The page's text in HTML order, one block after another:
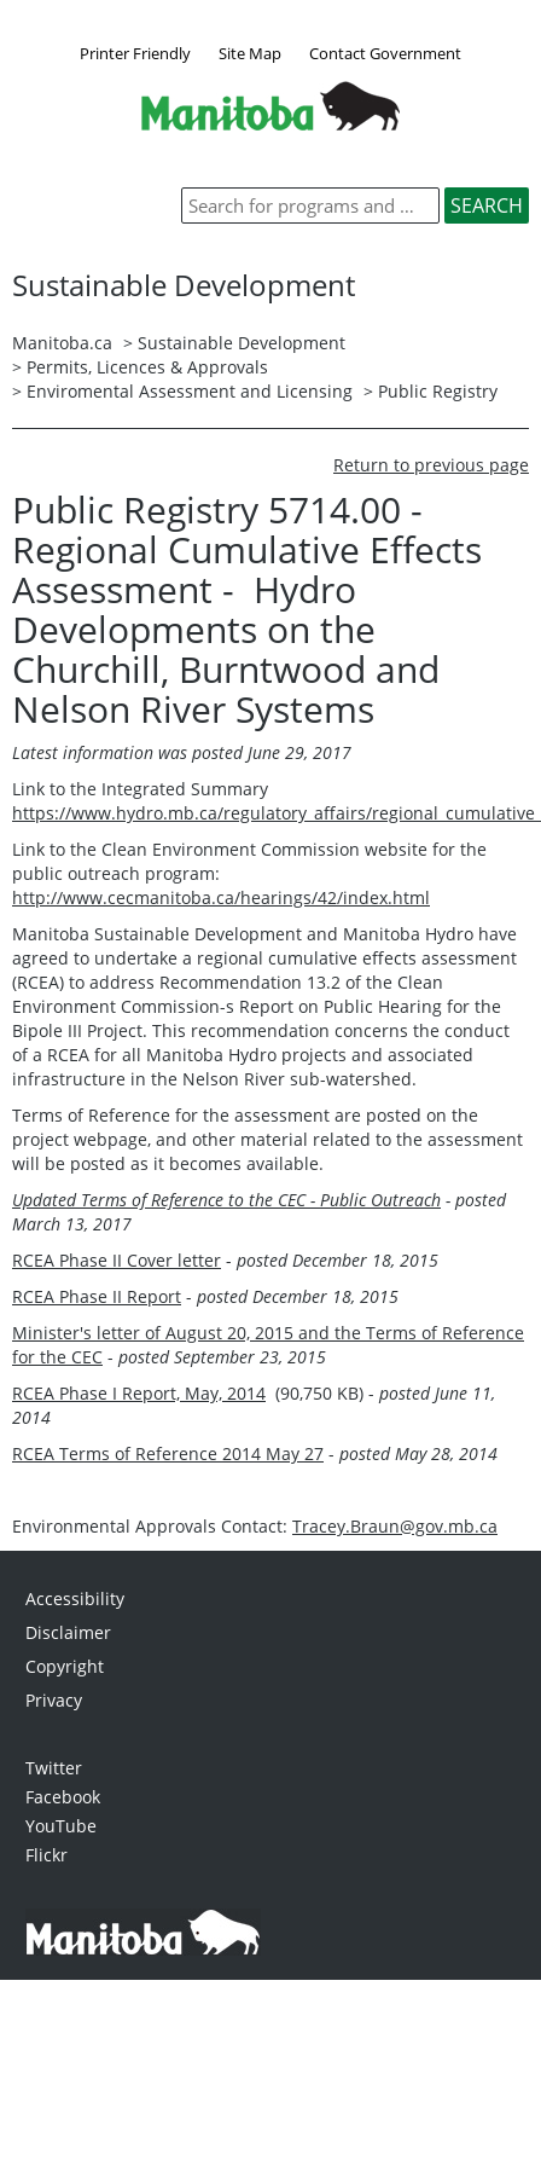
Printer Friendly Site Map Contact Government
Sustainable Development
Manitoba.ca > Sustainable Development
> Permits, Licences & Approvals
> Enviromental Assessment and Licensing > Public Registry
Return to previous page
Public Registry 5714.00 -
Regional Cumulative Effects
Assessment - Hydro
Developments on the
Churchill, Burntwood and
Nelson River Systems
Latest information was posted June 29, 2017
Link to the Integrated Summary
https://www.hydro.mb.ca/regulatory_affairs/
Link to the Clean Environment Commission website for the
public outreach program:
http://www.cecmanitoba.ca/hearings/42/index.html
Manitoba Sustainable Development and Manitoba Hydro have
agreed to undertake a regional cumulative effects assessment
(RCEA) to address Recommendation 13.2 of the Clean
Environment Commission-s Report on Public Hearing for the
Bipole III Project. This recommendation concerns the conduct
of a RCEA for all Manitoba Hydro projects and associated
infrastructure in the Nelson River sub-watershed.
Terms of Reference for the assessment are posted on the
project webpage, and other material related to the assessment
will be posted as it becomes available.
Updated Terms of Reference to the CEC - Public Outreach - posted
March 13, 2017
RCEA Phase II Cover letter - posted December 18, 2015
RCEA Phase II Report - posted December 18, 2015
Minister's letter of August 20, 2015 and the Terms of Reference
for the CEC - posted September 23, 2015
RCEA Phase I Report, May, 2014 (90,750 KB) - posted June 11,
2014
RCEA Terms of Reference 2014 May 27 - posted May 28, 2014
Environmental Approvals Contact: Tracey.Braun@gov.mb.ca
Accessibility
Disclaimer
Copyright
Privacy
Twitter
Facebook
YouTube
Flickr